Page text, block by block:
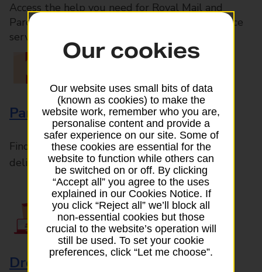
Access the help you need for Royal Mail and
Parcelforce Worldwide services, plus Post Office
services available in-branch
Parcels and Letters
Find the right support for all mail posting and
delivery enquiries
Drop & Go
Our cookies
Our website uses small bits of data
(known as cookies) to make the
website work, remember who you are,
personalise content and provide a
safer experience on our site. Some of
these cookies are essential for the
website to function while others can
be switched on or off. By clicking
“Accept all” you agree to the uses
explained in our Cookies Notice. If
you click “Reject all” we’ll block all
non-essential cookies but those
crucial to the website’s operation will
still be used. To set your cookie
preferences, click “Let me choose”.